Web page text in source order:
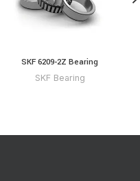
SKF 6209-2Z Bearing
SKF Bearing